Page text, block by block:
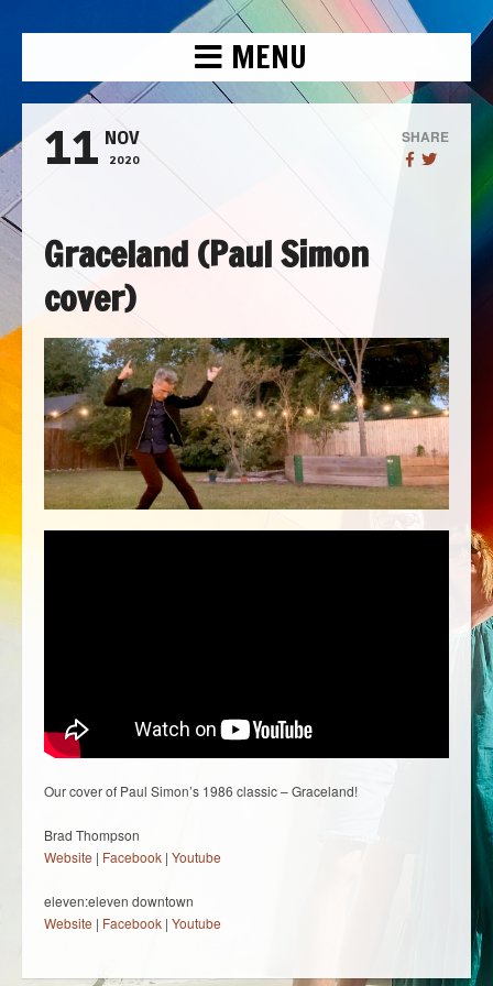
MENU
11 NOV
2020
SHARE
Graceland (Paul Simon
cover)
Our cover of Paul Simon’s 1986 classic – Graceland!
Brad Thompson
Website | Facebook | Youtube
eleven:eleven downtown
Website | Facebook | Youtube